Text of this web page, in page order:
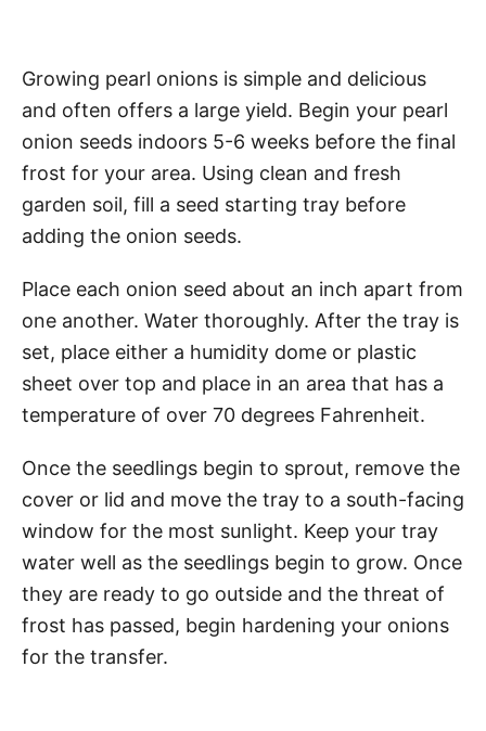
Growing pearl onions is simple and delicious
and often offers a large yield. Begin your pearl
onion seeds indoors 5-6 weeks before the final
frost for your area. Using clean and fresh
garden soil, fill a seed starting tray before
adding the onion seeds.
Place each onion seed about an inch apart from
one another. Water thoroughly. After the tray is
set, place either a humidity dome or plastic
sheet over top and place in an area that has a
temperature of over 70 degrees Fahrenheit.
Once the seedlings begin to sprout, remove the
cover or lid and move the tray to a south-facing
window for the most sunlight. Keep your tray
water well as the seedlings begin to grow. Once
they are ready to go outside and the threat of
frost has passed, begin hardening your onions
for the transfer.